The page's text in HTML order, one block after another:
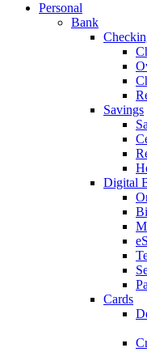
Personal
Bank
Savings
Digital
Cards